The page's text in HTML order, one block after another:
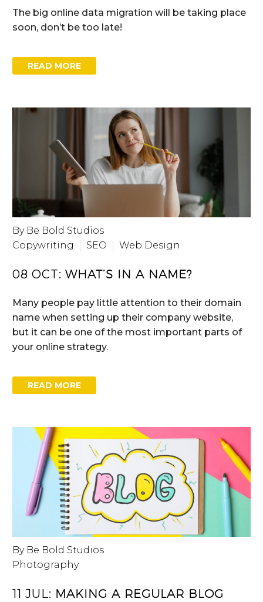
The big online data migration will be taking place
soon, don’t be too late!
READ MORE
By Be Bold Studios
Copywriting
SEO Web Design
08 OCT: WHAT’S IN A NAME?
Many people pay little attention to their domain
name when setting up their company website,
but it can be one of the most important parts of
your online strategy.
READ MORE
By Be Bold Studios
Photography
11 JUL: MAKING A REGULAR BLOG